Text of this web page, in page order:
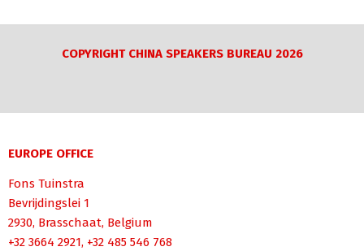
COPYRIGHT CHINA SPEAKERS BUREAU 2026
EUROPE OFFICE
Fons Tuinstra
Bevrijdingslei 1
2930, Brasschaat, Belgium
+32 3664 2921, +32 485 546 768